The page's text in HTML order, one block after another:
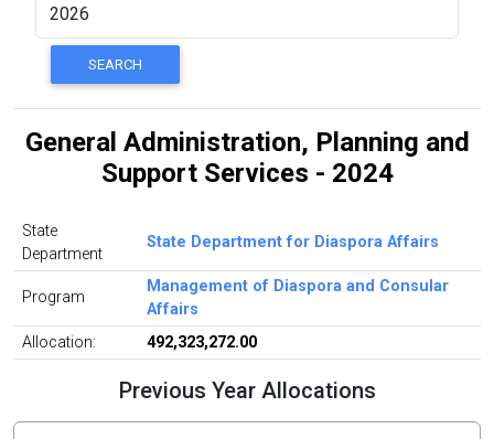
General Administration, Planning and
Support Services - 2024
State
Department
State Department for Diaspora Affairs
Program
Management of Diaspora and Consular
Affairs
Allocation:
492,323,272.00
Previous Year Allocations